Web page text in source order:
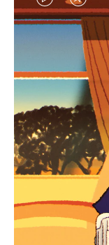
VIDEO
IS
TO
PAUSE
IT
IS
TO
IT
Find the
for